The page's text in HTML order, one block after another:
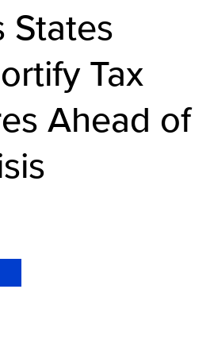
States
Tax
Ahead of